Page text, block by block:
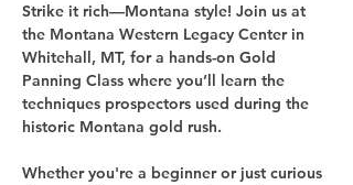
Strike it rich—Montana style! Join us at
the Montana Western Legacy Center in
Whitehall, MT, for a hands-on Gold
Panning Class where you’ll learn the
techniques prospectors used during the
historic Montana gold rush.
Whether you're a beginner or just curious